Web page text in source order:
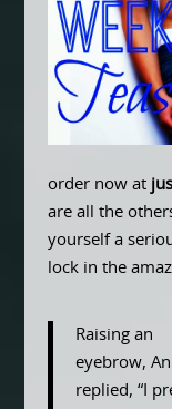
order now at
are all the
yourself a
lock in the
Raising an
eyebrow,
replied, “I